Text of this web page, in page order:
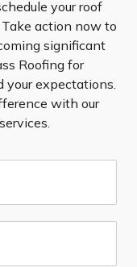
your roof
action now to
significant
Roofing for
expectations.
with our